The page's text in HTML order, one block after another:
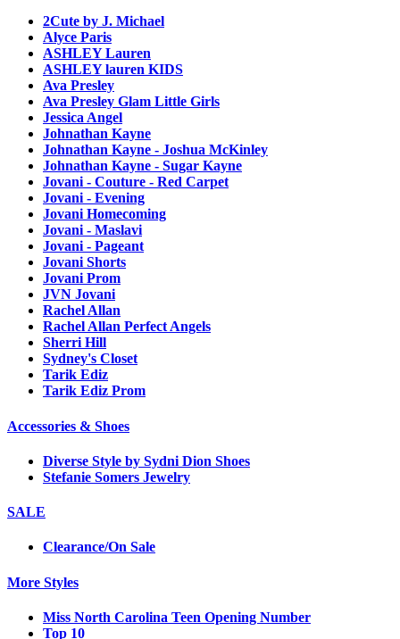
2Cute by J. Michael
Alyce Paris
ASHLEY Lauren
ASHLEY lauren KIDS
Ava Presley
Ava Presley Glam Little Girls
Jessica Angel
Johnathan Kayne
Johnathan Kayne - Joshua McKinley
Johnathan Kayne - Sugar Kayne
Jovani - Couture - Red Carpet
Jovani - Evening
Jovani Homecoming
Jovani - Maslavi
Jovani - Pageant
Jovani Shorts
Jovani Prom
JVN Jovani
Rachel Allan
Rachel Allan Perfect Angels
Sherri Hill
Sydney's Closet
Tarik Ediz
Tarik Ediz Prom
Accessories & Shoes
Diverse Style by Sydni Dion Shoes
Stefanie Somers Jewelry
SALE
Clearance/On Sale
More Styles
Miss North Carolina Teen Opening Number
Top 10